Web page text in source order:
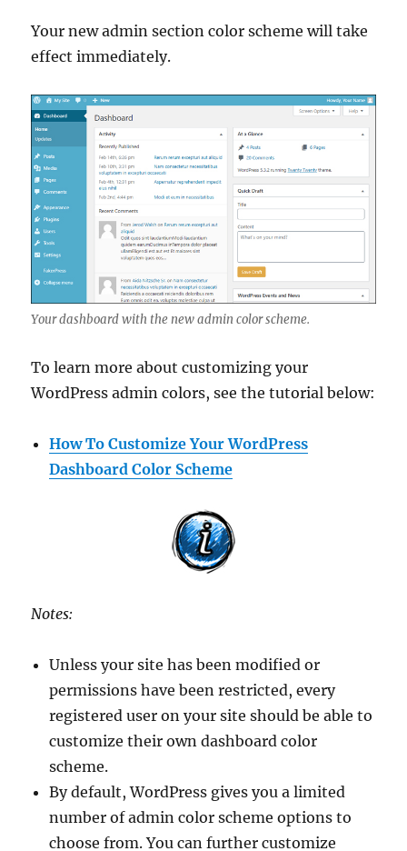
Your new admin section color scheme will take
effect immediately.
Your dashboard with the new admin color scheme.
To learn more about customizing your
WordPress admin colors, see the tutorial below:
How To Customize Your WordPress
Dashboard Color Scheme
Notes:
Unless your site has been modified or
permissions have been restricted, every
registered user on your site should be able to
customize their own dashboard color
scheme.
By default, WordPress gives you a limited
number of admin color scheme options to
choose from. You can further customize